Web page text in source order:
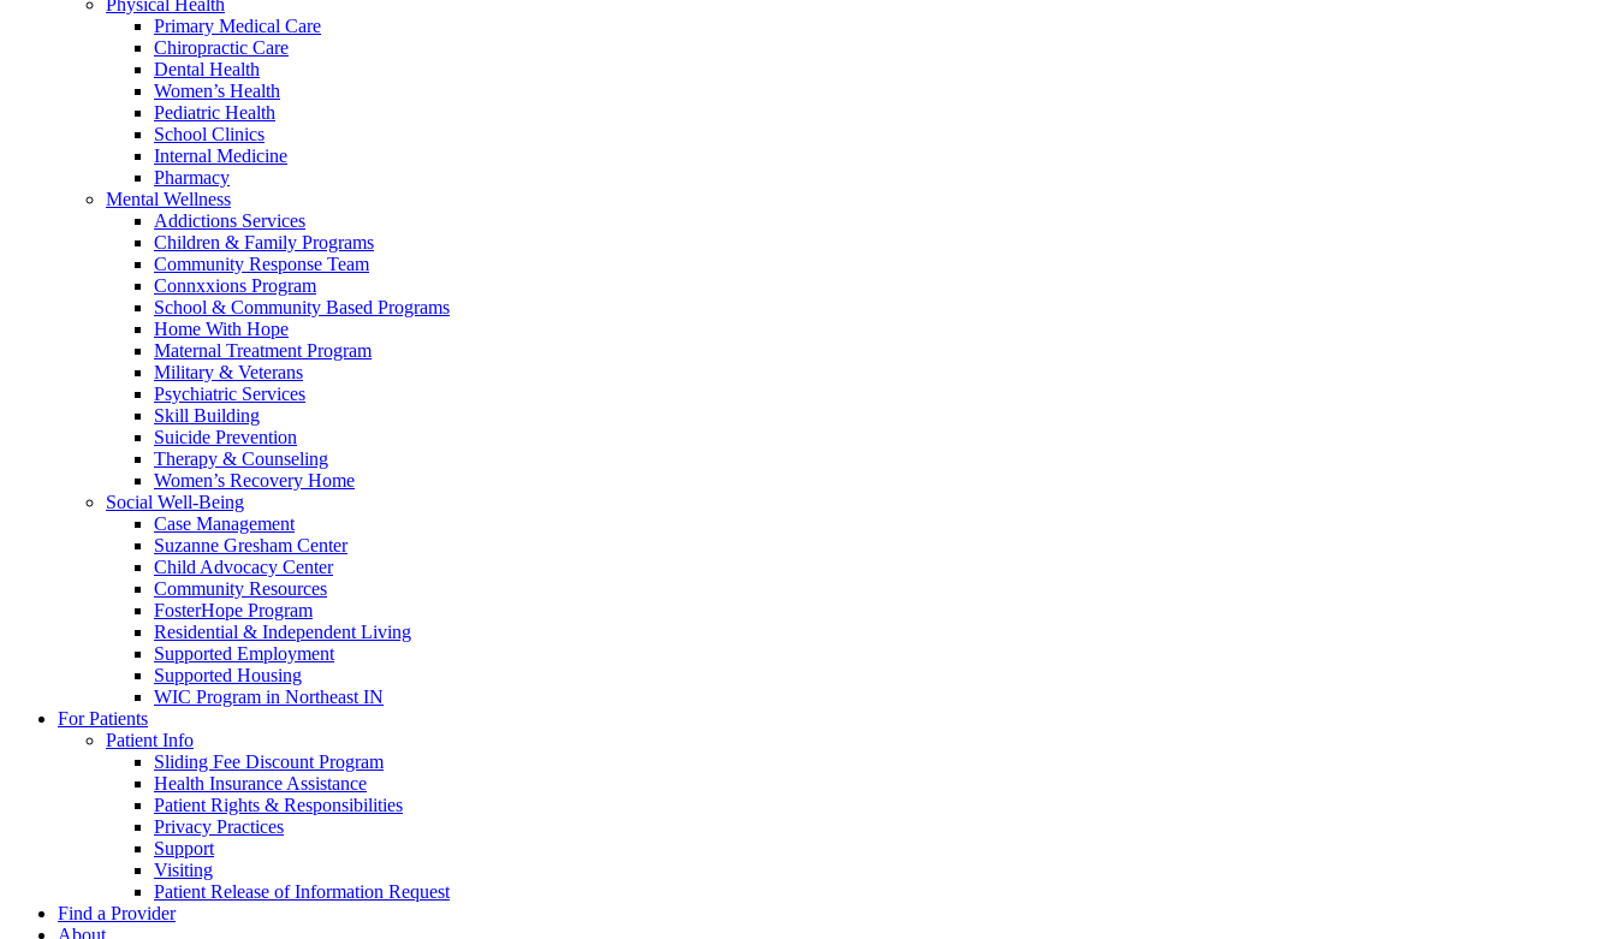
Physical Health
Primary Medical Care
Chiropractic Care
Dental Health
Women’s Health
Pediatric Health
School Clinics
Internal Medicine
Pharmacy
Mental Wellness
Addictions Services
Children & Family Programs
Community Response Team
Connxxions Program
School & Community Based Programs
Home With Hope
Maternal Treatment Program
Military & Veterans
Psychiatric Services
Skill Building
Suicide Prevention
Therapy & Counseling
Women’s Recovery Home
Social Well-Being
Case Management
Suzanne Gresham Center
Child Advocacy Center
Community Resources
FosterHope Program
Residential & Independent Living
Supported Employment
Supported Housing
WIC Program in Northeast IN
For Patients
Patient Info
Sliding Fee Discount Program
Health Insurance Assistance
Patient Rights & Responsibilities
Privacy Practices
Support
Visiting
Patient Release of Information Request
Find a Provider
About